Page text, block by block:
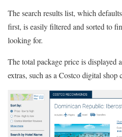
The search results list, which
first, is easily filtered and sorted to
looking for.
The total package price is displayed
extras, such as a Costco digital shop